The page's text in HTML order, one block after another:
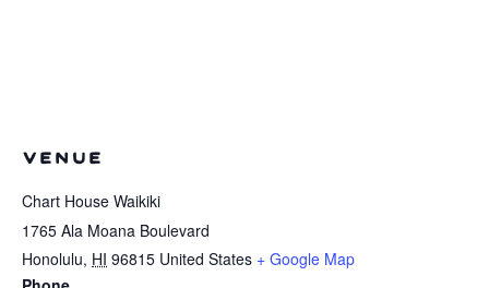
VENUE
Chart House Waikiki
1765 Ala Moana Boulevard
Honolulu, HI 96815 United States + Google Map